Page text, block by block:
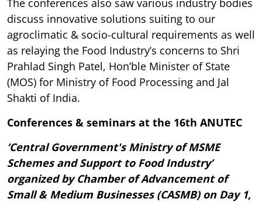
The conferences also saw various industry bodies
discuss innovative solutions suiting to our
agroclimatic & socio-cultural requirements as well
as relaying the Food Industry’s concerns to Shri
Prahlad Singh Patel, Hon’ble Minister of State
(MOS) for Ministry of Food Processing and Jal
Shakti of India.
Conferences & seminars at the 16th ANUTEC
‘Central Government's Ministry of MSME
Schemes and Support to Food Industry’
organized by Chamber of Advancement of
Small & Medium Businesses (CASMB) on Day 1,